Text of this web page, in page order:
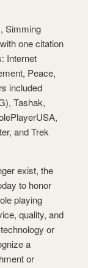
Simming
one citation
Internet
Peace,
included
Tashak,
and Trek
exist, the
to honor
playing
quality, and
or
a
or